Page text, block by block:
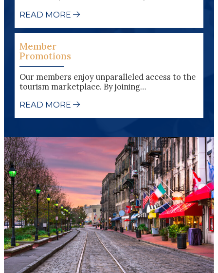
READ MORE
Member
Promotions
Our members enjoy unparalleled access to the
tourism marketplace. By joining…
READ MORE